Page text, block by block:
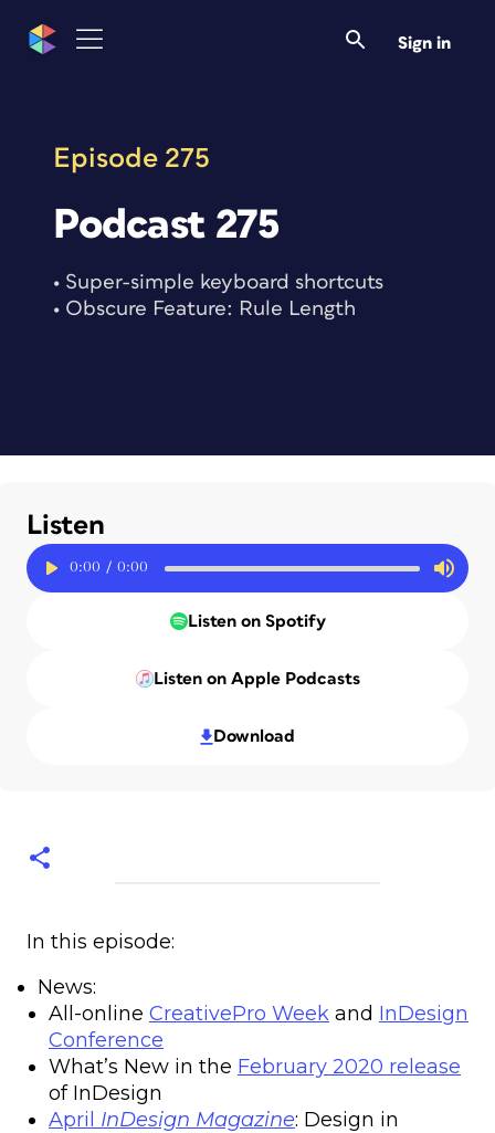
content
Sign in
Episode 275
Podcast 275
• Super-simple keyboard shortcuts
• Obscure Feature: Rule Length
Listen
0:00 / 0:00
Listen on Spotify
Listen on Apple Podcasts
Download
In this episode:
News:
All-online CreativePro Week and InDesign
Conference
What’s New in the February 2020 release
of InDesign
April InDesign Magazine: Design in